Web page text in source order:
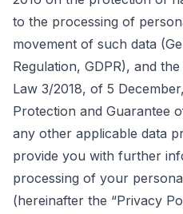
to the processing of
movement of such data
Regulation, GDPR), and
Law 3/2018, of 5
Protection and Guarantee
any other applicable data
provide you with further
processing of your
(hereinafter the “Privacy